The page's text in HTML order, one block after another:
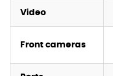
Video
Front cameras